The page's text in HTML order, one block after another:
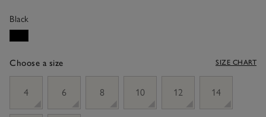
Black
Choose a size SIZE CHART
4
6 8 10 12 14